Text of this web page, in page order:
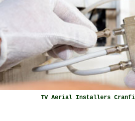
TV Aerial Installers